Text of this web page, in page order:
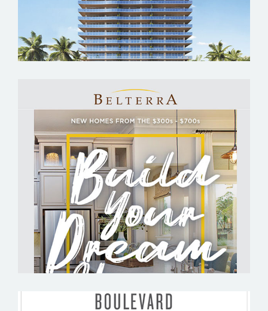
BELTERRA BY ASHLAR DEVELOPMENT